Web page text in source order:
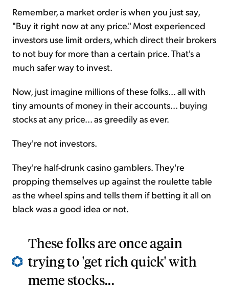
Remember, a market order is when you just say,
"Buy it right now at any price." Most experienced
investors use limit orders, which direct their brokers
to not buy for more than a certain price. That's a
much safer way to invest.
Now, just imagine millions of these folks... all with
tiny amounts of money in their accounts... buying
stocks at any price... as greedily as ever.
They're not investors.
They're half-drunk casino gamblers. They're
propping themselves up against the roulette table
as the wheel spins and tells them if betting it all on
black was a good idea or not.
These folks are once again
trying to 'get rich quick' with
meme stocks...